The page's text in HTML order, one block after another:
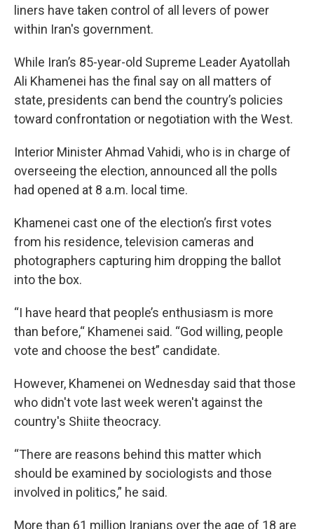
liners have taken control of all levers of power
within Iran's government.
While Iran’s 85-year-old Supreme Leader Ayatollah
Ali Khamenei has the final say on all matters of
state, presidents can bend the country’s policies
toward confrontation or negotiation with the West.
Interior Minister Ahmad Vahidi, who is in charge of
overseeing the election, announced all the polls
had opened at 8 a.m. local time.
Khamenei cast one of the election’s first votes
from his residence, television cameras and
photographers capturing him dropping the ballot
into the box.
“I have heard that people’s enthusiasm is more
than before,“ Khamenei said. “God willing, people
vote and choose the best” candidate.
However, Khamenei on Wednesday said that those
who didn't vote last week weren't against the
country's Shiite theocracy.
“There are reasons behind this matter which
should be examined by sociologists and those
involved in politics,” he said.
More than 61 million Iranians over the age of 18 are